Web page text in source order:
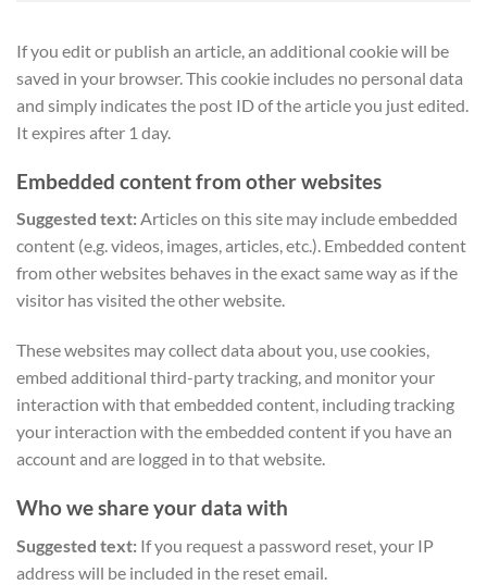
If you edit or publish an article, an additional cookie will be
saved in your browser. This cookie includes no personal data
and simply indicates the post ID of the article you just edited.
It expires after 1 day.
Embedded content from other websites
Suggested text:Articles on this site may include embedded
content (e.g. videos, images, articles, etc.). Embedded content
from other websites behaves in the exact same way as if the
visitor has visited the other website.
These websites may collect data about you, use cookies,
embed additional third-party tracking, and monitor your
interaction with that embedded content, including tracking
your interaction with the embedded content if you have an
account and are logged in to that website.
Who we share your data with
Suggested text: If you request a password reset, your IP
address will be included in the reset email.